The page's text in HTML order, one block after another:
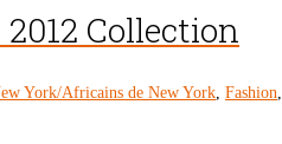
Collection
York/Africains de New York, Fashion,